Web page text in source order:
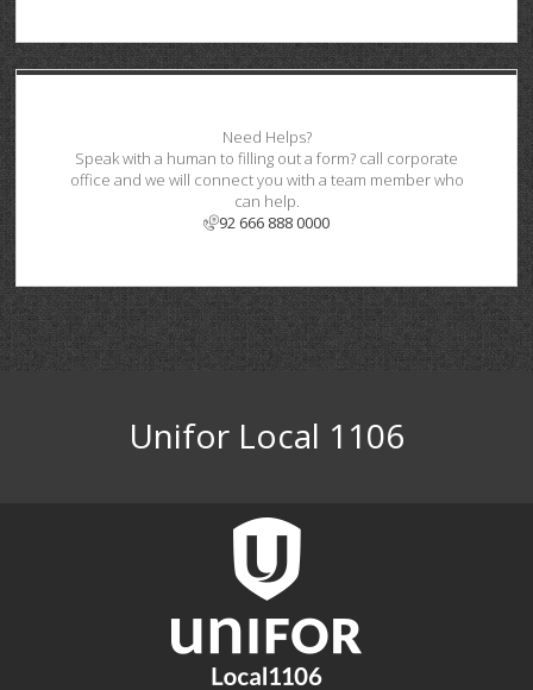
Need Helps?
Speak with a human to filling out a form? call corporate
office and we will connect you with a team member who
can help.
92 666 888 0000
Unifor Local 1106